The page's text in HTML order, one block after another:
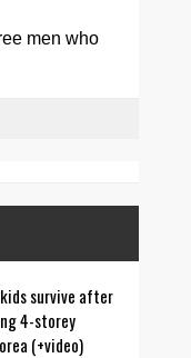
men who
survive after
4-storey
(+video)